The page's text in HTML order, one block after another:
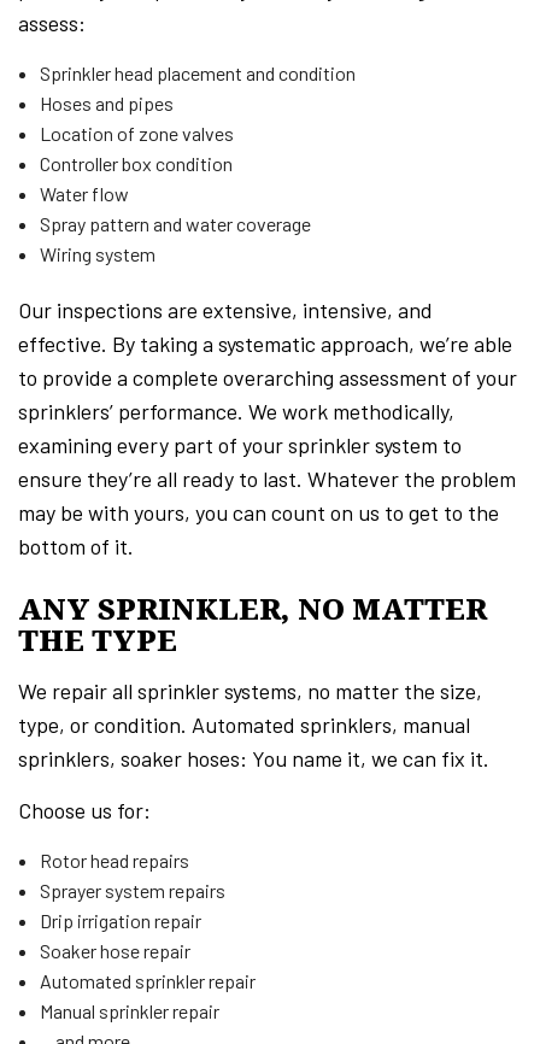
assess:
Sprinkler head placement and condition
Hoses and pipes
Location of zone valves
Controller box condition
Water flow
Spray pattern and water coverage
Wiring system
Our inspections are extensive, intensive, and
effective. By taking a systematic approach, we’re able
to provide a complete overarching assessment of your
sprinklers’ performance. We work methodically,
examining every part of your sprinkler system to
ensure they’re all ready to last. Whatever the problem
may be with yours, you can count on us to get to the
bottom of it.
ANY SPRINKLER, NO MATTER
THE TYPE
We repair all sprinkler systems, no matter the size,
type, or condition. Automated sprinklers, manual
sprinklers, soaker hoses: You name it, we can fix it.
Choose us for:
Rotor head repairs
Sprayer system repairs
Drip irrigation repair
Soaker hose repair
Automated sprinkler repair
Manual sprinkler repair